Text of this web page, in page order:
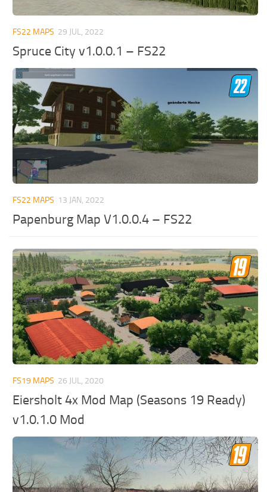
FS22 MAPS 29 JUL, 2022
Spruce City v1.0.0.1 – FS22
FS22 MAPS 13 JAN, 2022
Papenburg Map V1.0.0.4 – FS22
FS19 MAPS 26 JUL, 2020
Eiersholt 4x Mod Map (Seasons 19 Ready)
v1.0.1.0 Mod